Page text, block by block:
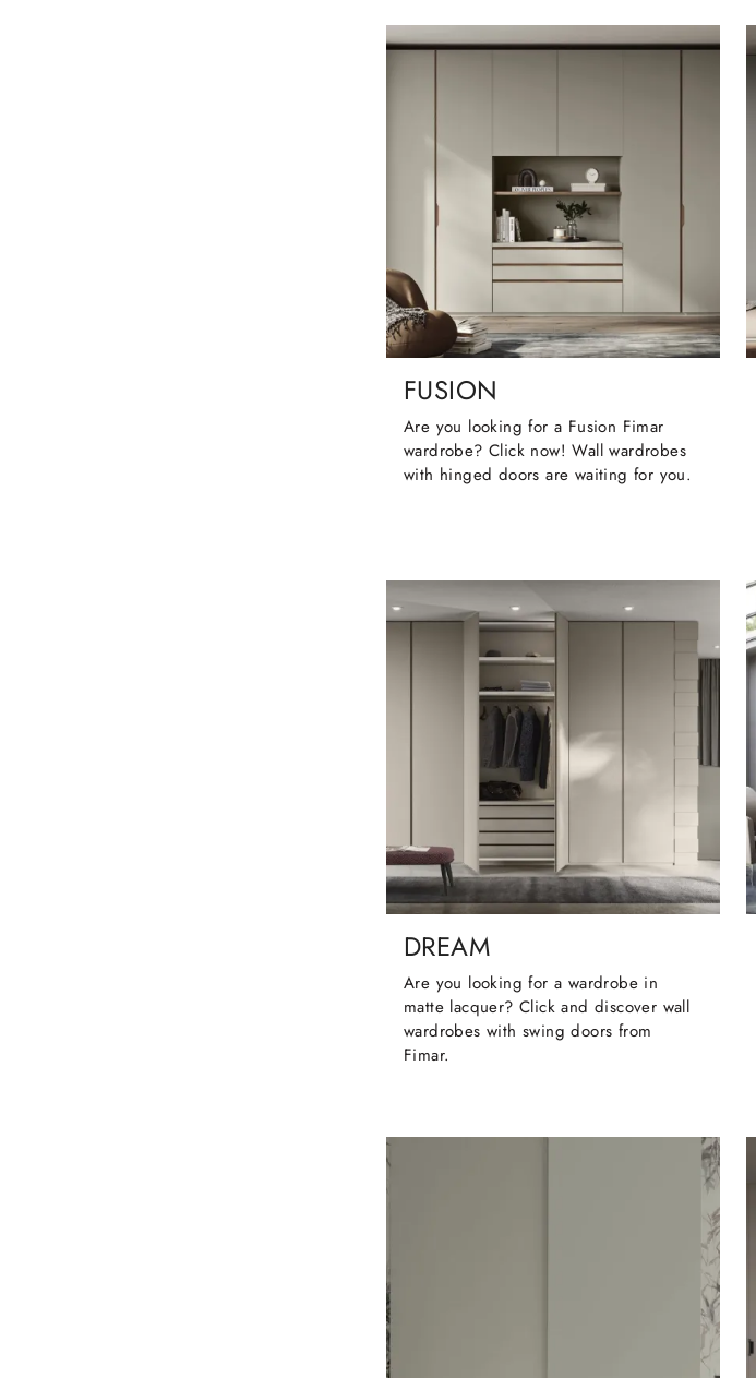
FUSION
Are you looking for a Fusion Fimar
wardrobe? Click now! Wall wardrobes
with hinged doors are waiting for you.
DREAM
Are you looking for a wardrobe in
matte lacquer? Click and discover wall
wardrobes with swing doors from
Fimar.